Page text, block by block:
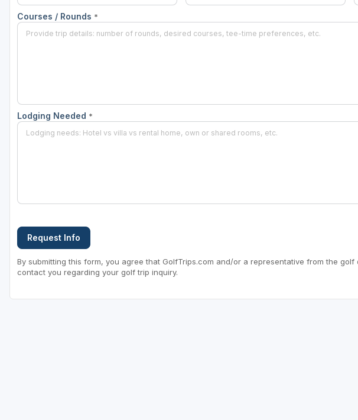
Kohler
Lake Geneva
Port Washington
Racine - Kenosha
Courses / Rounds *
Lodging Needed *
Request Info
By submitting this form, you agree that GolfTrips.com and/or a representative from the
contact you regarding your golf trip inquiry.